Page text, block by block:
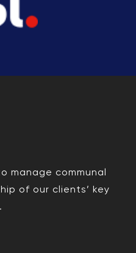
manage communal
of our clients’ key